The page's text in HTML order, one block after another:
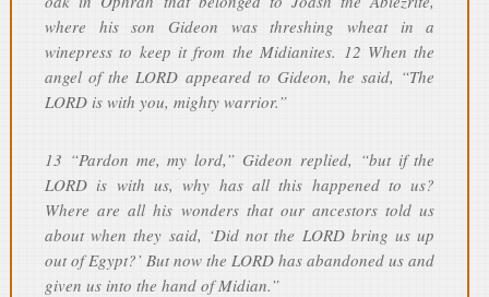
where his son Gideon was threshing wheat in a
winepress to keep it from the Midianites. 12 When the
angel of the LORD appeared to Gideon, he said, “The
LORD is with you, mighty warrior.”
13 “Pardon me, my lord,” Gideon replied, “but if the
LORD is with us, why has all this happened to us?
Where are all his wonders that our ancestors told us
about when they said, ‘Did not the LORD bring us up
out of Egypt?’ But now the LORD has abandoned us and
given us into the hand of Midian.”